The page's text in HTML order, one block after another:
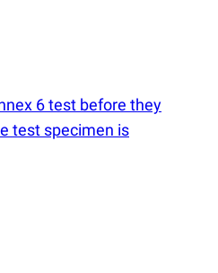
6 test before they
test specimen is